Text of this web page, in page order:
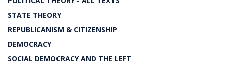
STATE THEORY
REPUBLICANISM & CITIZENSHIP
DEMOCRACY
SOCIAL DEMOCRACY AND THE LEFT